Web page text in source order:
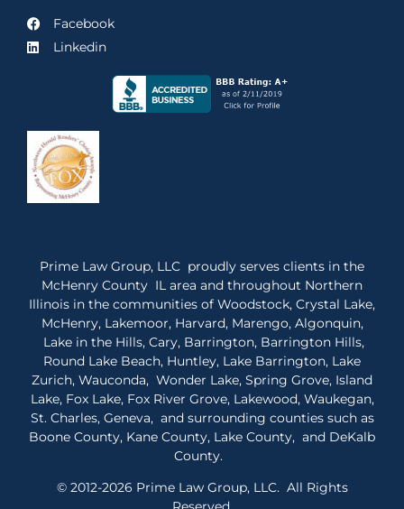
Facebook
Linkedin
Prime Law Group, LLC proudly serves clients in the
McHenry County IL area and throughout Northern
Illinois in the communities of Woodstock, Crystal Lake,
McHenry, Lakemoor, Harvard, Marengo, Algonquin,
Lake in the Hills, Cary, Barrington, Barrington Hills,
Round Lake Beach, Huntley, Lake Barrington, Lake
Zurich, Wauconda, Wonder Lake, Spring Grove, Island
Lake, Fox Lake, Fox River Grove, Lakewood, Waukegan,
St. Charles, Geneva, and surrounding counties such as
Boone County, Kane County, Lake County, and DeKalb
County.
© 2012-2026 Prime Law Group, LLC. All Rights